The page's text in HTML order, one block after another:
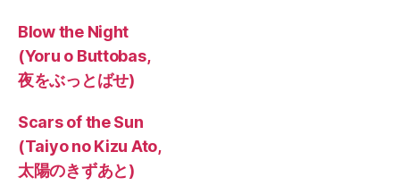
Blow the Night
(Yoru o Buttobas,
夜をぶっとばせ)
Scars of the Sun
(Taiyo no Kizu Ato,
太陽のきずあと)